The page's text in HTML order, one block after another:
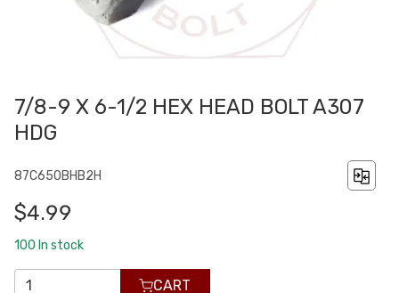
7/8-9 X 6-1/2 HEX HEAD BOLT A307
HDG
87C650BHB2H
$4.99
100 In stock
CART